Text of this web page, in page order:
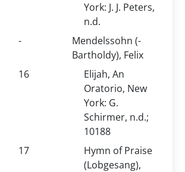
York: J. J. Peters,
n.d.
-
Mendelssohn (-
Bartholdy), Felix
16
Elijah, An
Oratorio, New
York: G.
Schirmer, n.d.;
10188
17
Hymn of Praise
(Lobgesang),